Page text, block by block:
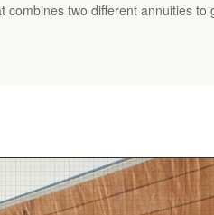
combines two different annuities to